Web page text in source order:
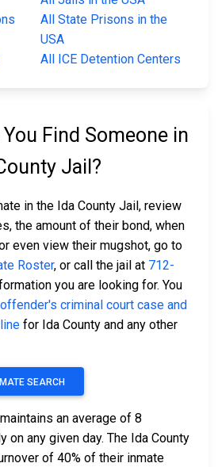
All State Prisons in the
USA
All ICE Detention Centers
You Find Someone in
Jail?
in the Ida County Jail, review
the amount of their bond, when
even view their mugshot, go to
Roster, or call the jail at 712-
you are looking for. You
criminal court case and
for Ida County and any other
SEARCH
an average of 8
on any given day. The Ida County
of 40% of their inmate